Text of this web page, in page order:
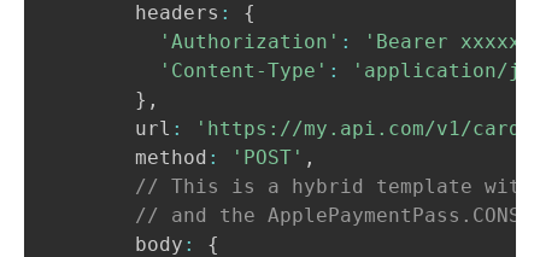
      headers
:
{
'Authorization' :
'Bearer
'Content-Type' :
'application/
} ,
      url
:
'https://my.api.com/v1/
      method
: 'POST' ,
// This is a hybrid template with
// and the
      body
:
{